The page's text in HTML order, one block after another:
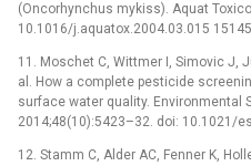
(Oncorhynchus mykiss). Aquat
10.1016/j.aquatox.2004.03.015
11. Moschet C, Wittmer I, Simovic J,
al. How a complete pesticide
surface water quality. Environmental
2014;48(10):5423–32. doi: 10.1021/
12. Stamm C, Alder AC, Fenner K,